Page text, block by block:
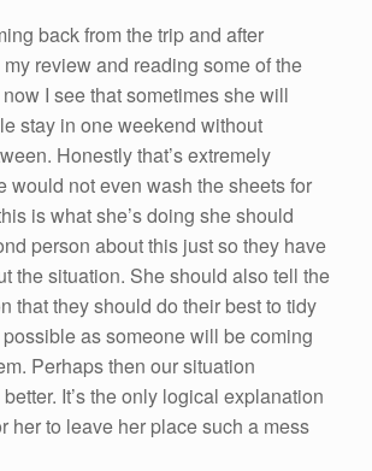
back from the trip and after
review and reading some of the
I see that sometimes she will
stay in one weekend without
Honestly that’s extremely
would not even wash the sheets for
is what she’s doing she should
person about this just so they have
the situation. She should also tell the
that they should do their best to tidy
as someone will be coming
Perhaps then our situation
It’s the only logical explanation
her to leave her place such a mess